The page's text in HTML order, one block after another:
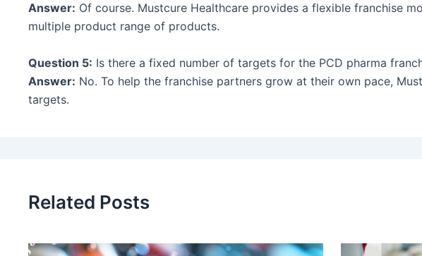
Answer: Of course. Mustcure Healthcare provides a flexible franchise
multiple product range of products.
Question 5: Is there a fixed number of targets for the PCD pharma
Answer: No. To help the franchise partners grow at their own pace,
targets.
Related Posts